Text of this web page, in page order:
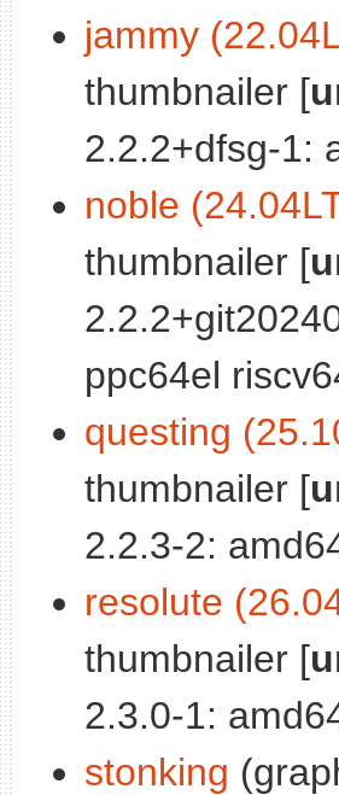
jammy
thumbnailer [
2.2.2+dfsg-1:
noble
thumbnailer [
ppc64el
questing
thumbnailer [
2.2.3-2:
resolute
thumbnailer [
2.3.0-1:
stonking